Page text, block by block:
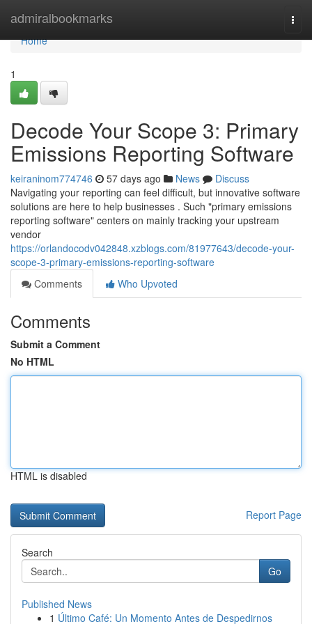
admiralbookmarks
Home
Home
1
Decode Your Scope 3: Primary
Emissions Reporting Software
keiraninom774746 57 days ago News
Discuss
Navigating your reporting can feel difficult, but innovative software
solutions are here to help businesses . Such "primary emissions
reporting software" centers on mainly tracking your upstream
vendor
https://orlandocodv042848.xzblogs.com/81977643/decode-your-
scope-3-primary-emissions-reporting-software
Comments
Who Upvoted
Comments
Submit a Comment
No HTML
HTML is disabled
Report Page
Search
Go
Published News
1 Último Café: Un Momento Antes de Despedirnos